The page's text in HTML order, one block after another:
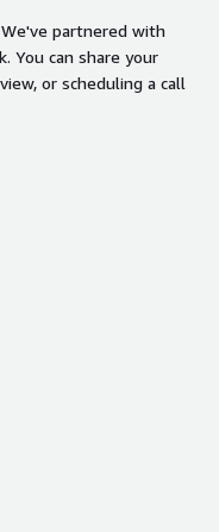
partnered with
You can share your
or scheduling a call